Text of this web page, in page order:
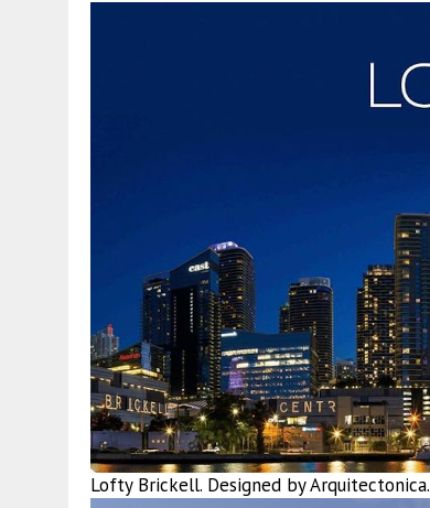
Lofty Brickell. Designed by Arquitectonica.